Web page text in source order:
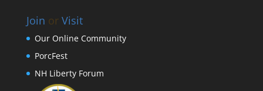
Join or Visit
Our Online Community
PorcFest
NH Liberty Forum